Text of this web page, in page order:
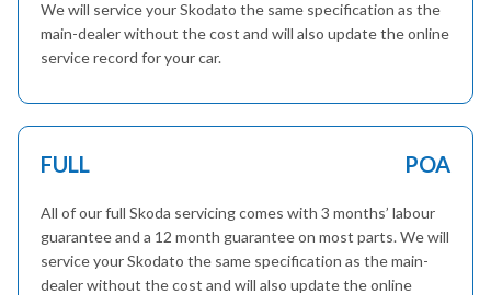
We will service your Skodato the same specification as the
main-dealer without the cost and will also update the online
service record for your car.
FULL POA
All of our full Skoda servicing comes with 3 months’ labour
guarantee and a 12 month guarantee on most parts. We will
service your Skodato the same specification as the main-
dealer without the cost and will also update the online